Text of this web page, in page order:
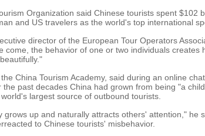
Organization said Chinese tourists spent $102
and US travelers as the world's top international
director of the European Tour Operators
come, the behavior of one or two individuals creates
China Tourism Academy, said during an online
the past decades China had grown from being "a
largest source of outbound tourists.
grows up and naturally attracts others' attention," he
to Chinese tourists' misbehavior.